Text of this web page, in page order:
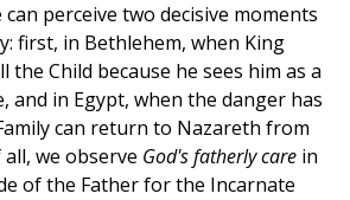
perceive two decisive moments
first, in Bethlehem, when King
the Child because he sees him as a
and in Egypt, when the danger has
can return to Nazareth from
we observe God's fatherly care in
of the Father for the Incarnate